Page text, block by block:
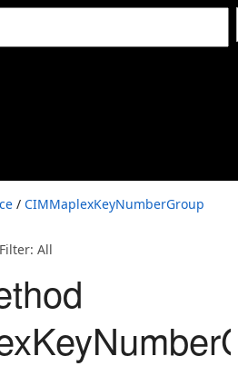
/ CIMMaplexKeyNumberGroup
All